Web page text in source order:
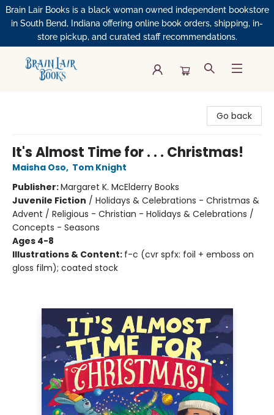
Brain Lair Books is a black woman owned independent bookstore
in South Bend, Indiana offering online book orders, shipping, in-
store pickup, and curated staff recommendations.
Go back
It's Almost Time for . . . Christmas!
Maisha Oso, Tom Knight
Publisher:Margaret K. McElderry Books
Juvenile Fiction / Holidays & Celebrations - Christmas &
Advent / Religious - Christian - Holidays & Celebrations /
Concepts - Seasons
Ages 4-8
Illustrations & Content: f-c (cvr spfx: foil + emboss on
gloss film); coated stock